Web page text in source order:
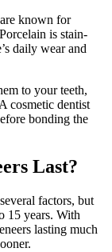
known for
is stain-
daily wear and
to your teeth,
cosmetic dentist
bonding the
Last?
factors, but
15 years. With
lasting much